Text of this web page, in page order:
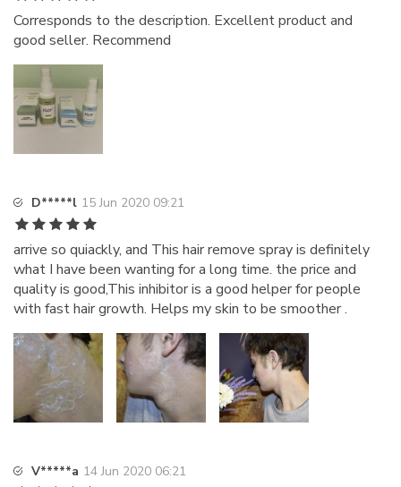
Corresponds to the description. Excellent product and
good seller. Recommend
D*****l 15 Jun 2020 09:21
arrive so quiackly, and This hair remove spray is definitely
what I have been wanting for a long time. the price and
quality is good,This inhibitor is a good helper for people
with fast hair growth. Helps my skin to be smoother .
V*****a 14 Jun 2020 06:21